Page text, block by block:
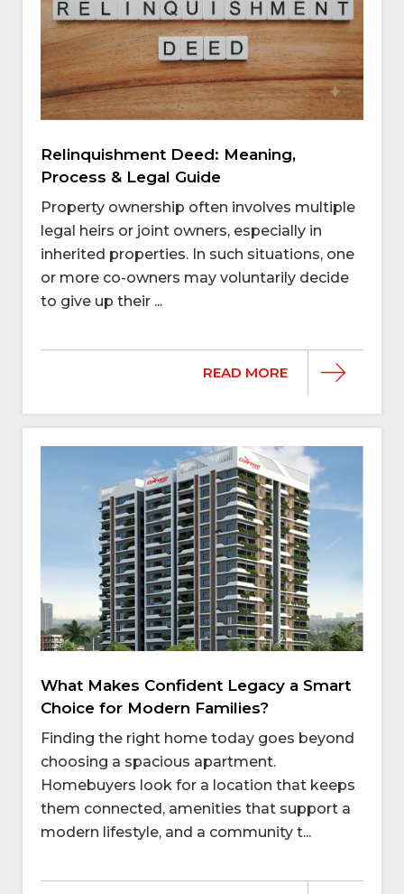
Relinquishment Deed: Meaning,
Process & Legal Guide
Property ownership often involves multiple
legal heirs or joint owners, especially in
inherited properties. In such situations, one
or more co-owners may voluntarily decide
to give up their ...
READ MORE
What Makes Confident Legacy a Smart
Choice for Modern Families?
Finding the right home today goes beyond
choosing a spacious apartment.
Homebuyers look for a location that keeps
them connected, amenities that support a
modern lifestyle, and a community t...